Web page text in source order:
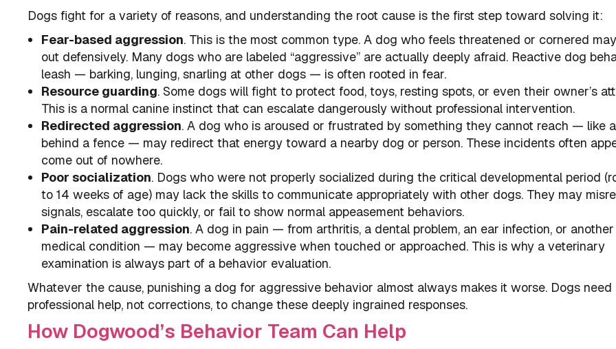
Dogs fight for a variety of reasons, and understanding the root cause is the first step toward solving it:
Fear-based aggression. This is the most common type. A dog who feels threatened or cornered
out defensively. Many dogs who are labeled “aggressive” are actually deeply afraid. Reactive dog
leash — barking, lunging, snarling at other dogs — is often rooted in fear.
Resource guarding. Some dogs will fight to protect food, toys, resting spots, or even their owner’s
This is a normal canine instinct that can escalate dangerously without professional intervention.
Redirected aggression. A dog who is aroused or frustrated by something they cannot reach — like
behind a fence — may redirect that energy toward a nearby dog or person. These incidents often
come out of nowhere.
Poor socialization. Dogs who were not properly socialized during the critical developmental period
to 14 weeks of age) may lack the skills to communicate appropriately with other dogs. They may
signals, escalate too quickly, or fail to show normal appeasement behaviors.
Pain-related aggression. A dog in pain — from arthritis, a dental problem, an ear infection, or another
medical condition — may become aggressive when touched or approached. This is why a veterinary
examination is always part of a behavior evaluation.
Whatever the cause, punishing a dog for aggressive behavior almost always makes it worse. Dogs need
professional help, not corrections, to change these deeply ingrained responses.
How Dogwood’s Behavior Team Can Help